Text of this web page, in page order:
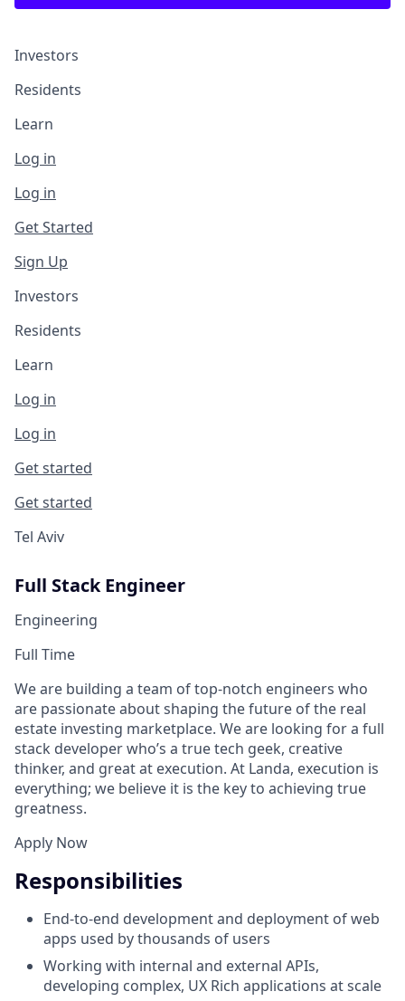
Investors
Residents
Learn
Log in
Log in
Get Started
Sign Up
Investors
Residents
Learn
Log in
Log in
Get started
Get started
Tel Aviv
Full Stack Engineer
Engineering
Full Time
We are building a team of top-notch engineers who
are passionate about shaping the future of the real
estate investing marketplace. We are looking for a full
stack developer who’s a true tech geek, creative
thinker, and great at execution. At Landa, execution is
everything; we believe it is the key to achieving true
greatness.
Apply Now
Responsibilities
End-to-end development and deployment of web
apps used by thousands of users
Working with internal and external APIs,
developing complex, UX Rich applications at scale